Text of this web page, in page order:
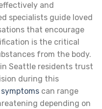
and
specialists guide loved
that encourage
is the critical
from the body.
Seattle residents trust
during this
can range
depending on